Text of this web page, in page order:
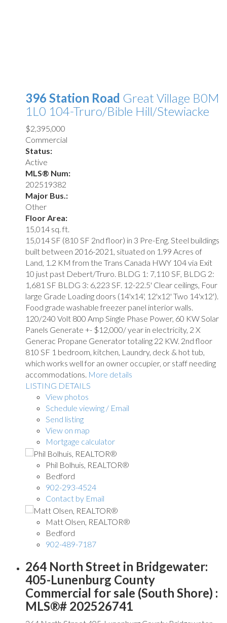
396 Station Road Great Village B0M
1L0 104-Truro/Bible Hill/Stewiacke
$2,395,000
Commercial
Status:
Active
MLS® Num:
202519382
Major Bus.:
Other
Floor Area:
15,014 sq. ft.
15,014 SF (810 SF 2nd floor) in 3 Pre-Eng. Steel buildings
built between 2016-2021, situated on 1.99 Acres of
Land, 1.2 KM from the Trans Canada HWY 104 via Exit
10 just past Debert/Truro. BLDG 1: 7,110 SF, BLDG 2:
1,681 SF BLDG 3: 6,223 SF. 12-22.5' Clear ceilings, Four
large Grade Loading doors (14'x14', 12'x12' Two 14'x12').
Food grade washable freezer panel interior walls.
120/240 Volt 800 Amp Single Phase Power, 60 KW Solar
Panels Generate +- $12,000/ year in electricity, 2 X
Generac Propane Generator totaling 22 KW. 2nd floor
810 SF 1 bedroom, kitchen, Laundry, deck & hot tub,
which works well for an owner occupier, or staff needing
accommodations. More details
LISTING DETAILS
View photos
Schedule viewing / Email
Send listing
View on map
Mortgage calculator
Phil Bolhuis, REALTOR®
Bedford
902-293-4524
Contact by Email
Matt Olsen, REALTOR®
Bedford
902-489-7187
264 North Street in Bridgewater:
405-Lunenburg County
Commercial for sale (South Shore) :
MLS®# 202526741